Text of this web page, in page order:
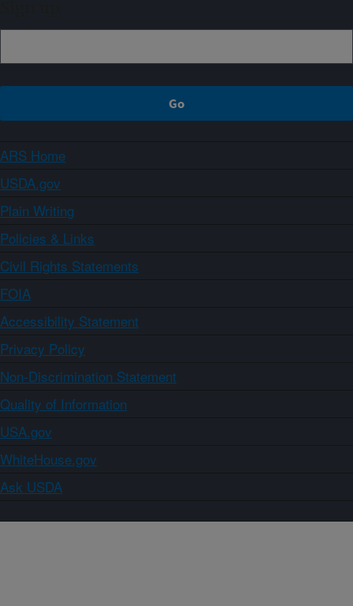
ARS Home
USDA.gov
Plain Writing
Policies & Links
Civil Rights Statements
FOIA
Accessibility Statement
Privacy Policy
Non-Discrimination Statement
Quality of Information
USA.gov
WhiteHouse.gov
Ask USDA